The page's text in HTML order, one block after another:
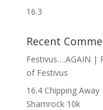
16.3
Recent
Festivus….AGAIN |
of Festivus
16.4 Chipping
Shamrock 10k